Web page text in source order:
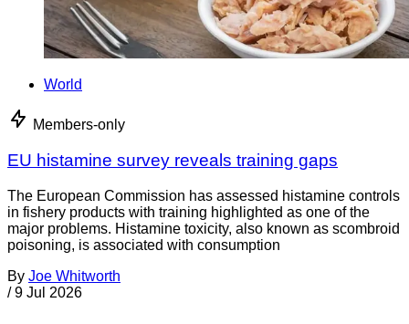
World
Members-only
EU histamine survey reveals training gaps
The European Commission has assessed histamine controls
in fishery products with training highlighted as one of the
major problems. Histamine toxicity, also known as scombroid
poisoning, is associated with consumption
By Joe Whitworth
/ 9 Jul 2026